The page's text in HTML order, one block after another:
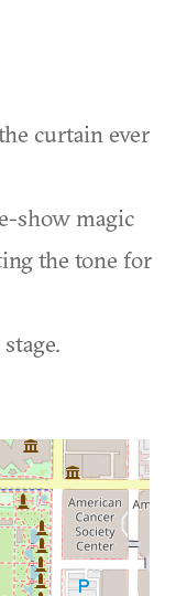
curtain ever
show magic
the tone for